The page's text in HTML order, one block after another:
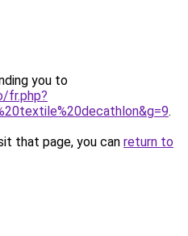
you to
fr.php?
.
that page, you can return to